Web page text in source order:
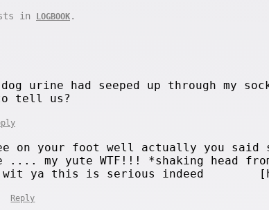
in LOGBOOK .
urine had seeped up through my
to tell us?
on your foot well actually you said
.... my yute WTF!!! *shaking head
wit ya this is serious indeed
Reply